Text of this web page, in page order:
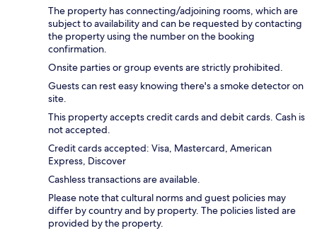
The property has connecting/adjoining rooms, which are
subject to availability and can be requested by contacting
the property using the number on the booking
confirmation.
Onsite parties or group events are strictly prohibited.
Guests can rest easy knowing there's a smoke detector on
site.
This property accepts credit cards and debit cards. Cash is
not accepted.
Credit cards accepted: Visa, Mastercard, American
Express, Discover
Cashless transactions are available.
Please note that cultural norms and guest policies may
differ by country and by property. The policies listed are
provided by the property.